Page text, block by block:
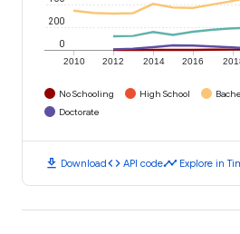
2010 2012 2014 2016
0
200
No Schooling High School
Doctorate
download Downloadcode API codetimeline Explore in